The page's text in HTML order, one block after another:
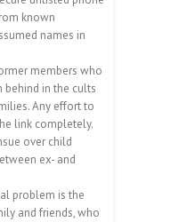
known
names in
members who
behind in the cults
Any effort to
link completely.
over child
ex- and
problem is the
and friends, who